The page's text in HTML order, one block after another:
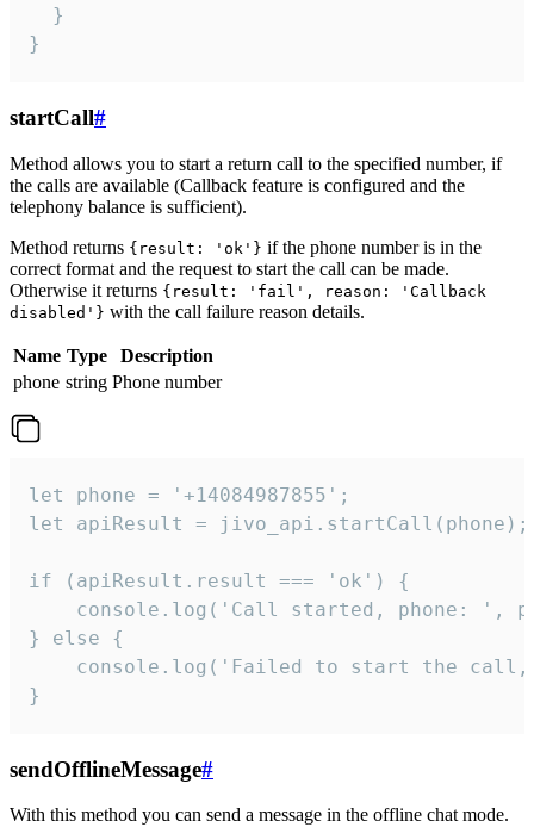
  }
}
startCall#
Method allows you to start a return call to the specified number, if
the calls are available (Callback feature is configured and the
telephony balance is sufficient).
Method returns {result: 'ok'} if the phone number is in the
correct format and the request to start the call can be made.
Otherwise it returns {result: 'fail', reason: 'Callback
disabled'} with the call failure reason details.
Name Type
Description
phone string Phone number
let phone = '+14084987855';
let apiResult = jivo_api.startCall(phone);
if (apiResult.result === 'ok') {
console.log('Call started, phone: ',
} else {
console.log('Failed to start the
}
sendOfflineMessage#
With this method you can send a message in the offline chat mode.